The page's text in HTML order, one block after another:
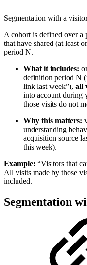
Segmentation with a
A cohort is defined over a
that have shared (at least
period N.
What it includes:
definition period N
link last week”), all
into account during
those visits do not
Why this matters:
understanding
acquisition source
this week).
Example: “Visitors that
All visits made by those
included.
Segmentation